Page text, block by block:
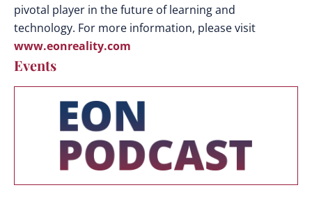
pivotal player in the future of learning and
technology. For more information, please visit
www.eonreality.com
Events